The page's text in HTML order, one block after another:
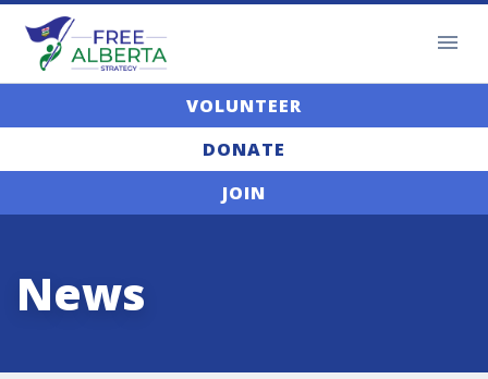
VOLUNTEER
DONATE
JOIN
News